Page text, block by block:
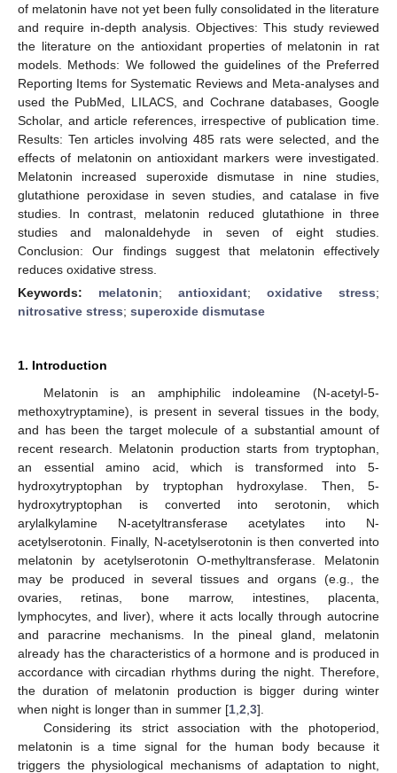
of melatonin have not yet been fully consolidated in the literature
and require in-depth analysis. Objectives: This study reviewed
the literature on the antioxidant properties of melatonin in rat
models. Methods: We followed the guidelines of the Preferred
Reporting Items for Systematic Reviews and Meta-analyses and
used the PubMed, LILACS, and Cochrane databases, Google
Scholar, and article references, irrespective of publication time.
Results: Ten articles involving 485 rats were selected, and the
effects of melatonin on antioxidant markers were investigated.
Melatonin increased superoxide dismutase in nine studies,
glutathione peroxidase in seven studies, and catalase in five
studies. In contrast, melatonin reduced glutathione in three
studies and malonaldehyde in seven of eight studies.
Conclusion: Our findings suggest that melatonin effectively
reduces oxidative stress.
Keywords: melatonin; antioxidant; oxidative stress;
nitrosative stress; superoxide dismutase
1. Introduction
Melatonin is an amphiphilic indoleamine (N-acetyl-5-
methoxytryptamine), is present in several tissues in the body,
and has been the target molecule of a substantial amount of
recent research. Melatonin production starts from tryptophan,
an essential amino acid, which is transformed into 5-
hydroxytryptophan by tryptophan hydroxylase. Then, 5-
hydroxytryptophan is converted into serotonin, which
arylalkylamine N-acetyltransferase acetylates into N-
acetylserotonin. Finally, N-acetylserotonin is then converted into
melatonin by acetylserotonin O-methyltransferase. Melatonin
may be produced in several tissues and organs (e.g., the
ovaries, retinas, bone marrow, intestines, placenta,
lymphocytes, and liver), where it acts locally through autocrine
and paracrine mechanisms. In the pineal gland, melatonin
already has the characteristics of a hormone and is produced in
accordance with circadian rhythms during the night. Therefore,
the duration of melatonin production is bigger during winter
when night is longer than in summer [1 2 3].
Considering its strict association with the photoperiod,
melatonin is a time signal for the human body because it
triggers the physiological mechanisms of adaptation to night,